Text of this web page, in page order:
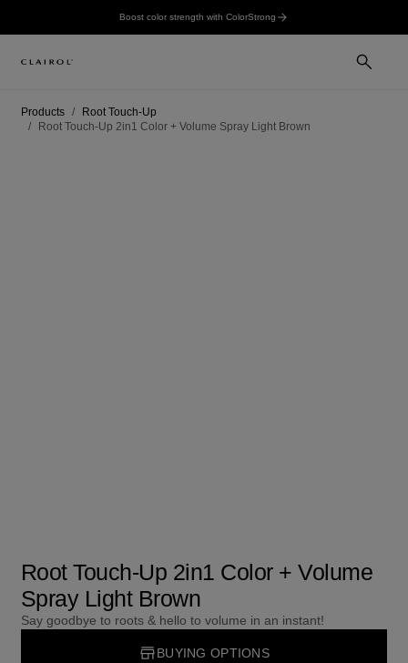
Boost color strength with ColorStrong
Products
Root Touch-Up
Root Touch-Up 2in1 Color + Volume Spray Light Brown
Root Touch-Up 2in1 Color + Volume
Spray Light Brown
Say goodbye to roots & hello to volume in an instant!
BUYING OPTIONS